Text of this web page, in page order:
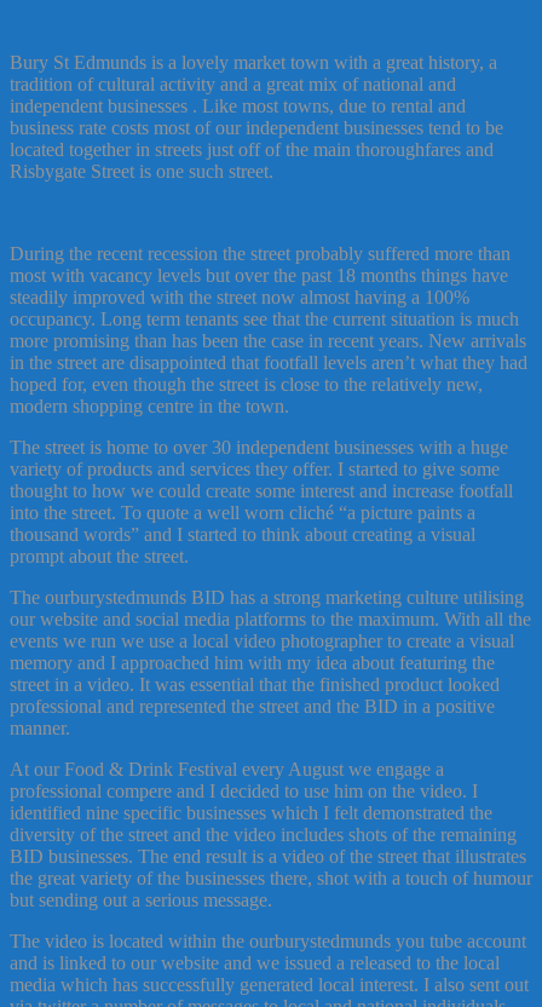
Bury St Edmunds is a lovely market town with a great history, a
tradition of cultural activity and a great mix of national and
independent businesses . Like most towns, due to rental and
business rate costs most of our independent businesses tend to be
located together in streets just off of the main thoroughfares and
Risbygate Street is one such street.
During the recent recession the street probably suffered more than
most with vacancy levels but over the past 18 months things have
steadily improved with the street now almost having a 100%
occupancy. Long term tenants see that the current situation is much
more promising than has been the case in recent years. New arrivals
in the street are disappointed that footfall levels aren’t what they had
hoped for, even though the street is close to the relatively new,
modern shopping centre in the town.
The street is home to over 30 independent businesses with a huge
variety of products and services they offer. I started to give some
thought to how we could create some interest and increase footfall
into the street. To quote a well worn cliché “a picture paints a
thousand words” and I started to think about creating a visual
prompt about the street.
The ourburystedmunds BID has a strong marketing culture utilising
our website and social media platforms to the maximum. With all the
events we run we use a local video photographer to create a visual
memory and I approached him with my idea about featuring the
street in a video. It was essential that the finished product looked
professional and represented the street and the BID in a positive
manner.
At our Food & Drink Festival every August we engage a
professional compere and I decided to use him on the video. I
identified nine specific businesses which I felt demonstrated the
diversity of the street and the video includes shots of the remaining
BID businesses. The end result is a video of the street that illustrates
the great variety of the businesses there, shot with a touch of humour
but sending out a serious message.
The video is located within the ourburystedmunds you tube account
and is linked to our website and we issued a released to the local
media which has successfully generated local interest. I also sent out